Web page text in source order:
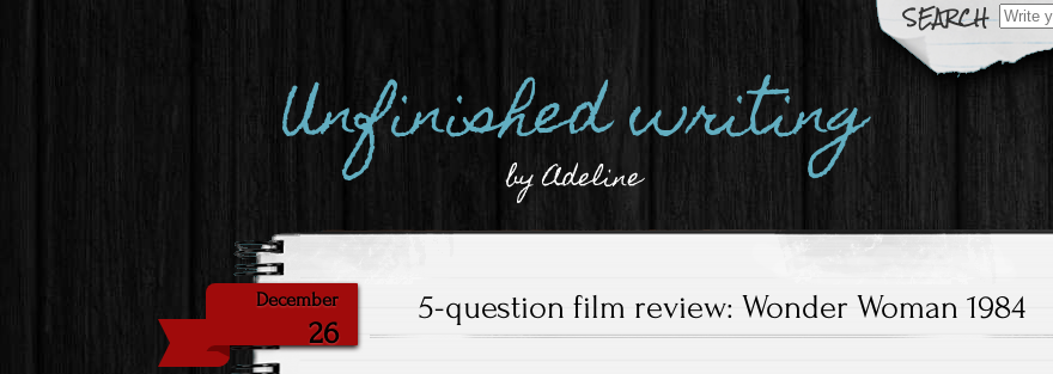
Search
for:
Unfinished writing
by Adeline
December
26
5-question film review: Wonder Woman 1984